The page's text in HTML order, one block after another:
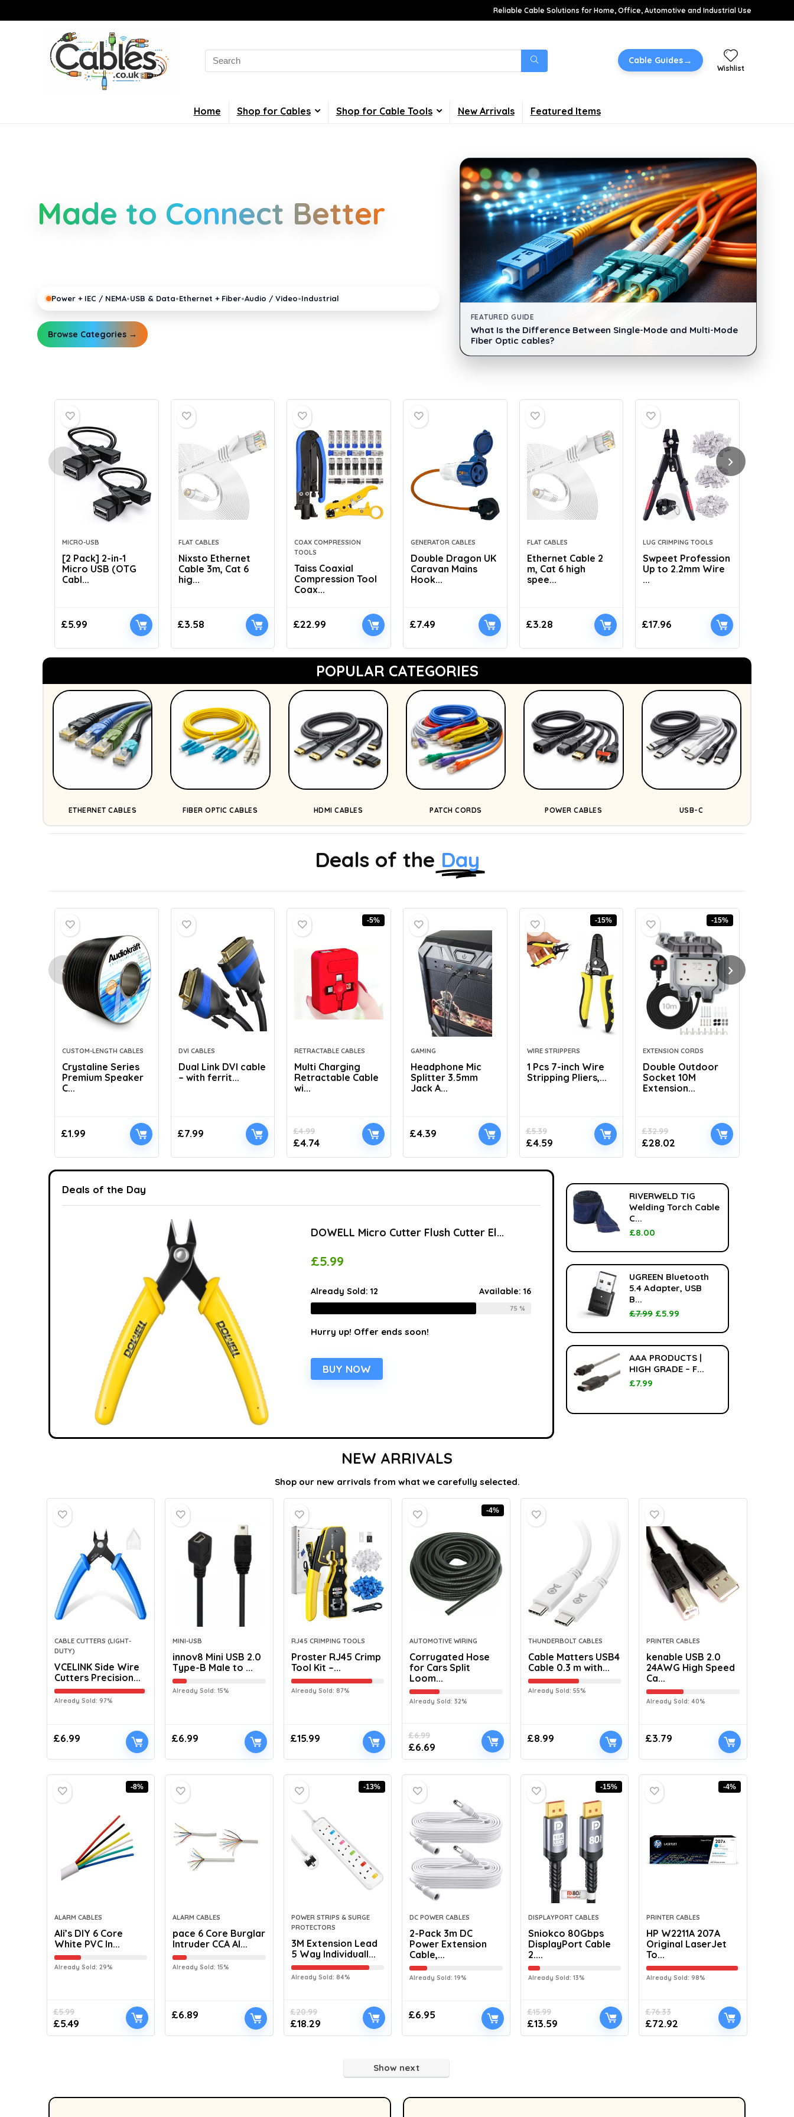
Reliable Cable Solutions for Home, Office, Automotive and Industrial Use
Cable Guides→
Wishlist
Home Shop for Cables Shop for Cable Tools New Arrivals Featured Items
Made to Connect Better
Power + IEC / NEMA•USB & Data•Ethernet + Fiber•Audio / Video•Industrial
Browse Categories →
FEATURED GUIDE
What Is the Difference Between Single-Mode and Multi-Mode
Fiber Optic cables?
MICRO-USB
[2 Pack] 2-in-1
Micro USB (OTG
Cabl...
£5.99
FLAT CABLES
Nixsto Ethernet
Cable 3m, Cat 6
hig...
£3.58
COAX COMPRESSION
TOOLS
Taiss Coaxial
Compression Tool
Coax...
£22.99
GENERATOR CABLES
Double Dragon UK
Caravan Mains
Hook...
£7.49
FLAT CABLES
Ethernet Cable 2
m, Cat 6 high
spee...
£3.28
LUG CRIMPING TOOLS
Swpeet Profession
Up to 2.2mm Wire
...
£17.96
POPULAR CATEGORIES
ETHERNET CABLES FIBER OPTIC CABLES HDMI CABLES PATCH CORDS POWER CABLES USB-C
Deals of the Day
CUSTOM-LENGTH CABLES
Crystaline Series
Premium Speaker
C...
£1.99
DVI CABLES
Dual Link DVI cable
– with ferrit...
£7.99
-5%
RETRACTABLE CABLES
Multi Charging
Retractable Cable
wi...
£4.99
£4.74
GAMING
Headphone Mic
Splitter 3.5mm
Jack A...
£4.39
-15%
WIRE STRIPPERS
1 Pcs 7-inch Wire
Stripping Pliers,...
£5.39
£4.59
-15%
EXTENSION CORDS
Double Outdoor
Socket 10M
Extension...
£32.99
£28.02
Deals of the Day
DOWELL Micro Cutter Flush Cutter El...
£5.99
Already Sold:12 Available:16
75 %
Hurry up! Offer ends soon!
BUY NOW
RIVERWELD TIG
Welding Torch Cable
C...
£8.00
UGREEN Bluetooth
5.4 Adapter, USB
B...
£7.99 £5.99
AAA PRODUCTS |
HIGH GRADE – F...
£7.99
NEW ARRIVALS
Shop our new arrivals from what we carefully selected.
CABLE CUTTERS (LIGHT-
DUTY)
VCELINK Side Wire
Cutters Precision...
Already Sold: 97%
£6.99
MINI-USB
innov8 Mini USB 2.0
Type-B Male to ...
Already Sold: 15%
£6.99
RJ45 CRIMPING TOOLS
Proster RJ45 Crimp
Tool Kit –...
Already Sold: 87%
£15.99
-4%
AUTOMOTIVE WIRING
Corrugated Hose
for Cars Split
Loom...
Already Sold: 32%
£6.99
£6.69
THUNDERBOLT CABLES
Cable Matters USB4
Cable 0.3 m with...
Already Sold: 55%
£8.99
PRINTER CABLES
kenable USB 2.0
24AWG High Speed
Ca...
Already Sold: 40%
£3.79
-8%
ALARM CABLES
Ali’s DIY 6 Core
White PVC In...
Already Sold: 29%
£5.99
£5.49
ALARM CABLES
pace 6 Core Burglar
Intruder CCA Al...
Already Sold: 15%
£6.89
-13%
POWER STRIPS & SURGE
PROTECTORS
3M Extension Lead
5 Way Individuall...
Already Sold: 84%
£20.99
£18.29
DC POWER CABLES
2-Pack 3m DC
Power Extension
Cable,...
Already Sold: 19%
£6.95
-15%
DISPLAYPORT CABLES
Sniokco 80Gbps
DisplayPort Cable
2....
Already Sold: 13%
£15.99
£13.59
-4%
PRINTER CABLES
HP W2211A 207A
Original LaserJet
To...
Already Sold: 98%
£76.33
£72.92
Show next